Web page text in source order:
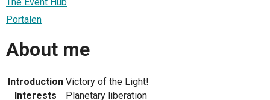
Portalen
About me
Introduction Victory of the Light!
Interests
Planetary liberation